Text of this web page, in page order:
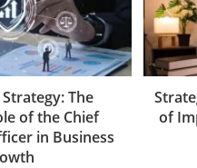
The
of the Chief
in Business
of